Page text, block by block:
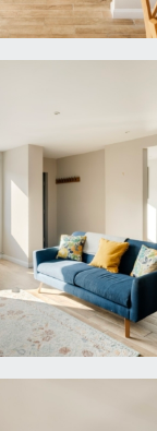
combining
granite effect
and wall
side and swan
include 4
hood
electric oven,
washer/
ceiling